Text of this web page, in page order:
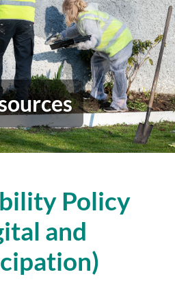
Policy
and